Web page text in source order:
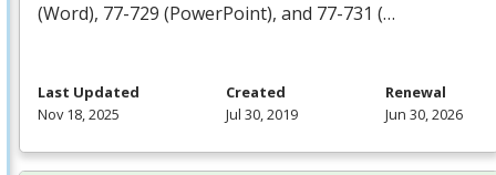
(Word), 77-729 (PowerPoint), and 77-731 (…
Last Updated
Nov 18, 2025
Created
Jul 30, 2019
Renewal
Jun 30, 2026